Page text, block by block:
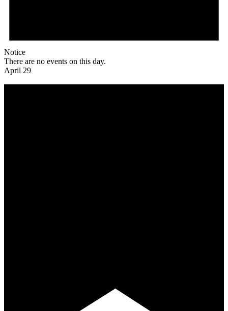
Notice
There are no events on this day.
April 29